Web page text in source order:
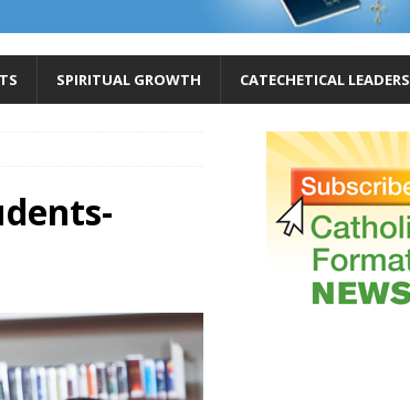
SPIRITUAL GROWTH CATECHETICAL LEADERS